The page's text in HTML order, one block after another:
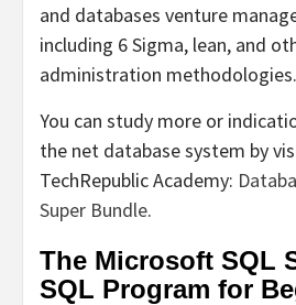
and databases venture
including 6 Sigma, lean, and
administration methodologies.
You can study more or
the net database system by
TechRepublic Academy:
Super Bundle.
The Microsoft SQL
SQL Program for